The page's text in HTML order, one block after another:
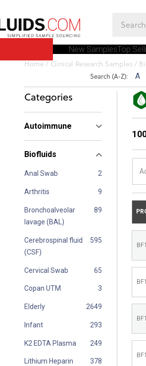
New SamplesTop
You
here
Home/Clinical Research Samples /
Search (A-Z): A
Categories
Autoimmune
Biofluids
Anal Swab
Arthritis
Bronchoalveolar
lavage (BAL)
Cerebrospinal fluid
(CSF)
Cervical Swab
Copan UTM
Elderly
Infant
K2 EDTA Plasma
Lithium Heparin